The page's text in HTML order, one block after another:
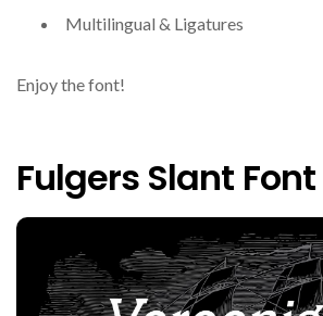
Multilingual & Ligatures
Enjoy the font!
Fulgers Slant